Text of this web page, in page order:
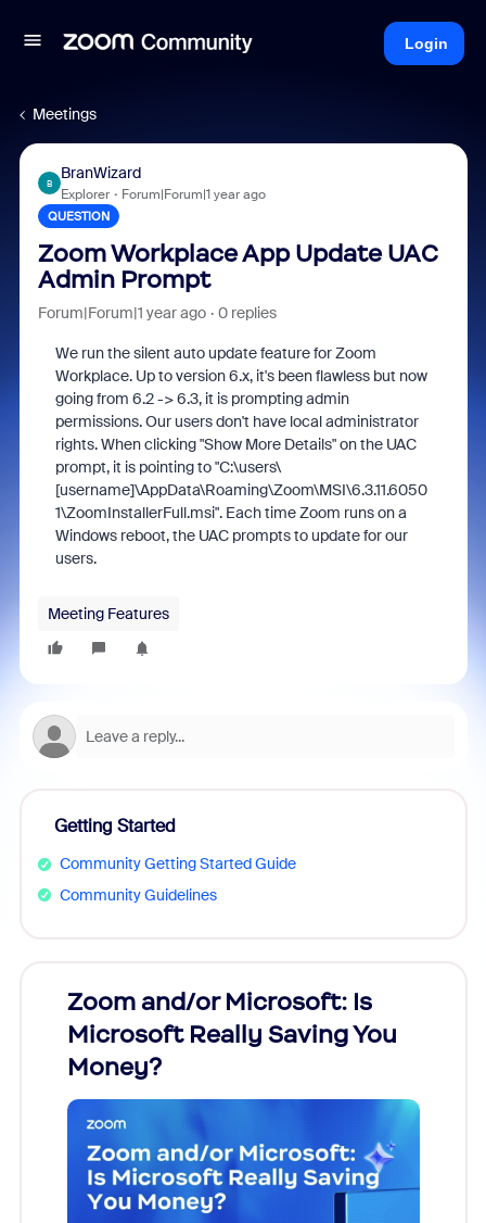
Login
Meetings
B
BranWizard
Explorer Forum|Forum|1 year ago
QUESTION
Zoom Workplace App Update UAC
Admin Prompt
Forum|Forum|1 year ago 0 replies
We run the silent auto update feature for Zoom
Workplace. Up to version 6.x, it's been flawless but now
going from 6.2 -> 6.3, it is prompting admin
permissions. Our users don't have local administrator
rights. When clicking "Show More Details" on the UAC
prompt, it is pointing to "C:\users\
[username]\AppData\Roaming\Zoom\MSI\6.3.11.6050
1\ZoomInstallerFull.msi". Each time Zoom runs on a
Windows reboot, the UAC prompts to update for our
users.
Meeting Features
Getting Started
Community Getting Started Guide
Community Guidelines
Zoom and/or Microsoft: Is
Microsoft Really Saving You
Money?